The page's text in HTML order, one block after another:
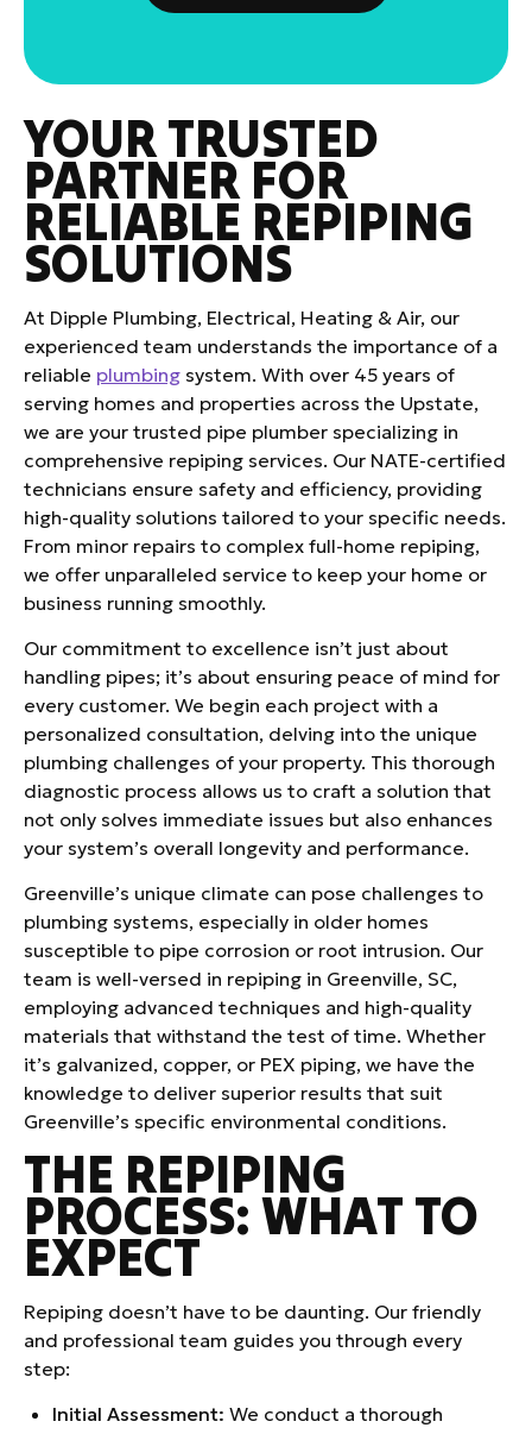
YOUR TRUSTED
PARTNER FOR
RELIABLE REPIPING
SOLUTIONS
At Dipple Plumbing, Electrical, Heating & Air, our
experienced team understands the importance of a
reliable plumbing system. With over 45 years of
serving homes and properties across the Upstate,
we are your trusted pipe plumber specializing in
comprehensive repiping services. Our NATE-certified
technicians ensure safety and efficiency, providing
high-quality solutions tailored to your specific needs.
From minor repairs to complex full-home repiping,
we offer unparalleled service to keep your home or
business running smoothly.
Our commitment to excellence isn’t just about
handling pipes; it’s about ensuring peace of mind for
every customer. We begin each project with a
personalized consultation, delving into the unique
plumbing challenges of your property. This thorough
diagnostic process allows us to craft a solution that
not only solves immediate issues but also enhances
your system’s overall longevity and performance.
Greenville’s unique climate can pose challenges to
plumbing systems, especially in older homes
susceptible to pipe corrosion or root intrusion. Our
team is well-versed in repiping in Greenville, SC,
employing advanced techniques and high-quality
materials that withstand the test of time. Whether
it’s galvanized, copper, or PEX piping, we have the
knowledge to deliver superior results that suit
Greenville’s specific environmental conditions.
THE REPIPING
PROCESS: WHAT TO
EXPECT
Repiping doesn’t have to be daunting. Our friendly
and professional team guides you through every
step:
Initial Assessment: We conduct a thorough